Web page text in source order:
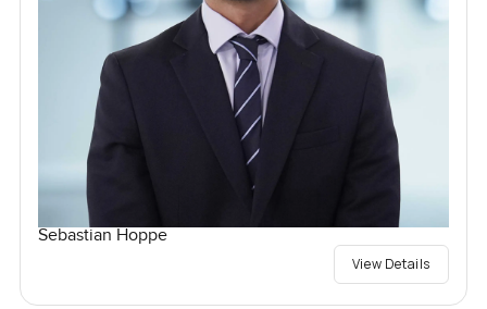
Sebastian Hoppe
View Details